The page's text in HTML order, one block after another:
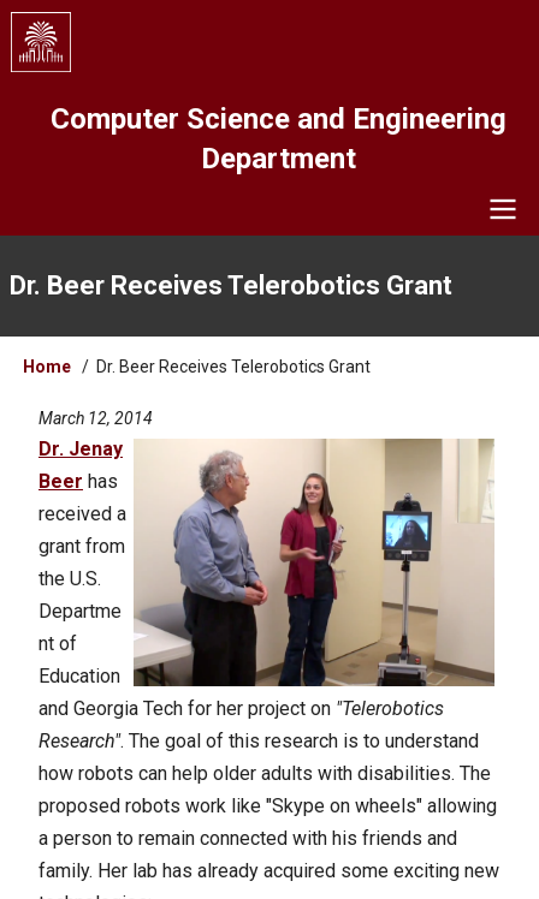
Skip
main
Computer Science and Engineering
Department
Dr. Beer Receives Telerobotics Grant
Breadcrumb
Home Dr. Beer Receives Telerobotics Grant
March 12, 2014
Dr. Jenay
Beer has
received a
grant from
the U.S.
Departme
nt of
Education
and Georgia Tech for her project on "Telerobotics
Research". The goal of this research is to understand
how robots can help older adults with disabilities. The
proposed robots work like "Skype on wheels" allowing
a person to remain connected with his friends and
family. Her lab has already acquired some exciting new